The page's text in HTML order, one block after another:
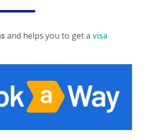
and helps you to get a visa